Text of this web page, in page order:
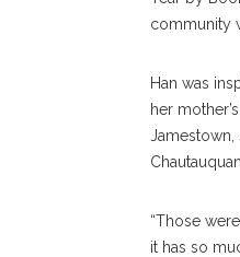
community
Han was
her
Jamestown,
“Those
it has so